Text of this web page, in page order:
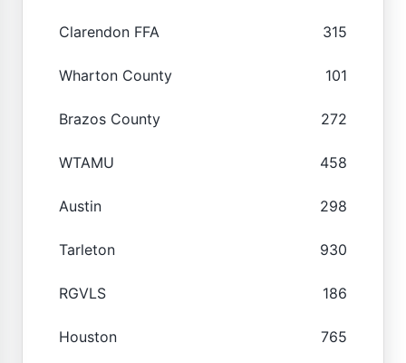
Clarendon FFA 315
Wharton County 101
Brazos County 272
WTAMU 458
Austin 298
Tarleton 930
RGVLS 186
Houston 765